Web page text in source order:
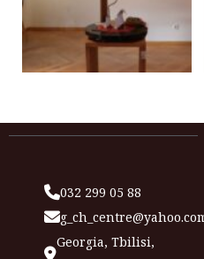
032 299 05 88
Georgia, Tbilisi,